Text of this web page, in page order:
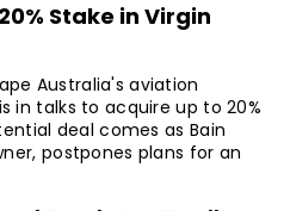
Stake in Virgin
Australia's aviation
in talks to acquire up to 20%
deal comes as Bain
postpones plans for an